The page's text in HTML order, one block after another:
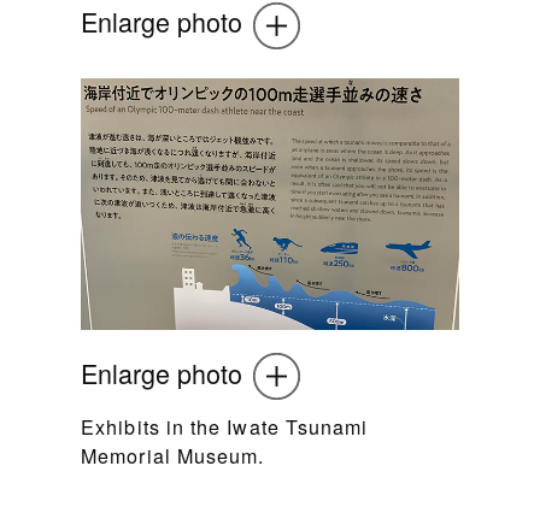
Enlarge photo
Enlarge photo
Exhibits in the Iwate Tsunami
Memorial Museum.